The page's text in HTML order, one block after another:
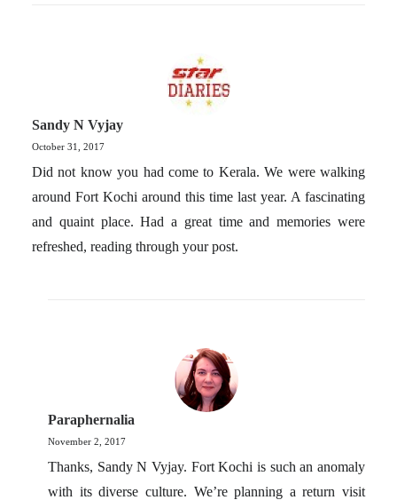
Sandy N Vyjay
October 31, 2017
Did not know you had come to Kerala. We were walking
around Fort Kochi around this time last year. A fascinating
and quaint place. Had a great time and memories were
refreshed, reading through your post.
Paraphernalia
November 2, 2017
Thanks, Sandy N Vyjay. Fort Kochi is such an anomaly
with its diverse culture. We’re planning a return visit